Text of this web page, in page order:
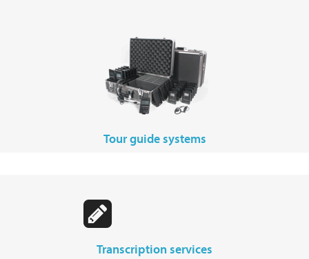
tour guide systems
transcription services